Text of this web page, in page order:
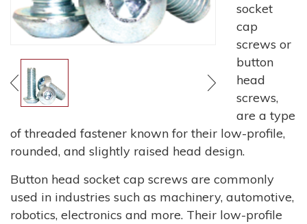
socket
cap
screws or
button
head
screws,
are a type
of threaded fastener known for their low-profile,
rounded, and slightly raised head design.
Button head socket cap screws are commonly
used in industries such as machinery, automotive,
robotics, electronics and more. Their low-profile